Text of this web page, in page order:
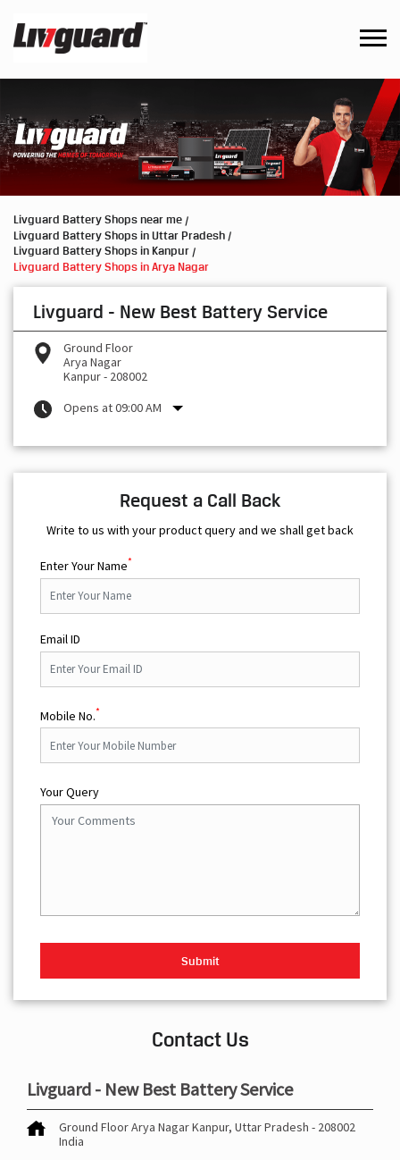
Livguard Battery Shops near me
Livguard Battery Shops in Uttar Pradesh
Livguard Battery Shops in Kanpur
Livguard Battery Shops in Arya Nagar
Livguard - New Best Battery Service
Ground Floor
Arya Nagar
Kanpur- 208002
Opens at 09:00 AM
Request a Call Back
Write to us with your product query and we shall get back
Enter Your Name*
Email ID
Mobile No.*
Your Query
Contact Us
Livguard - New Best Battery Service
Ground FloorArya NagarKanpur, Uttar Pradesh - 208002
India